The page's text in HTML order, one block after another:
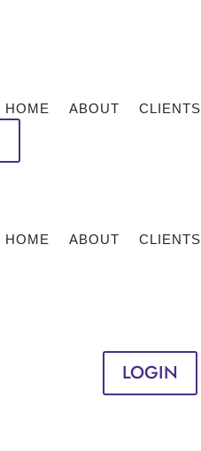
HOME ABOUT CLIENTS
HOME ABOUT CLIENTS
LOGIN